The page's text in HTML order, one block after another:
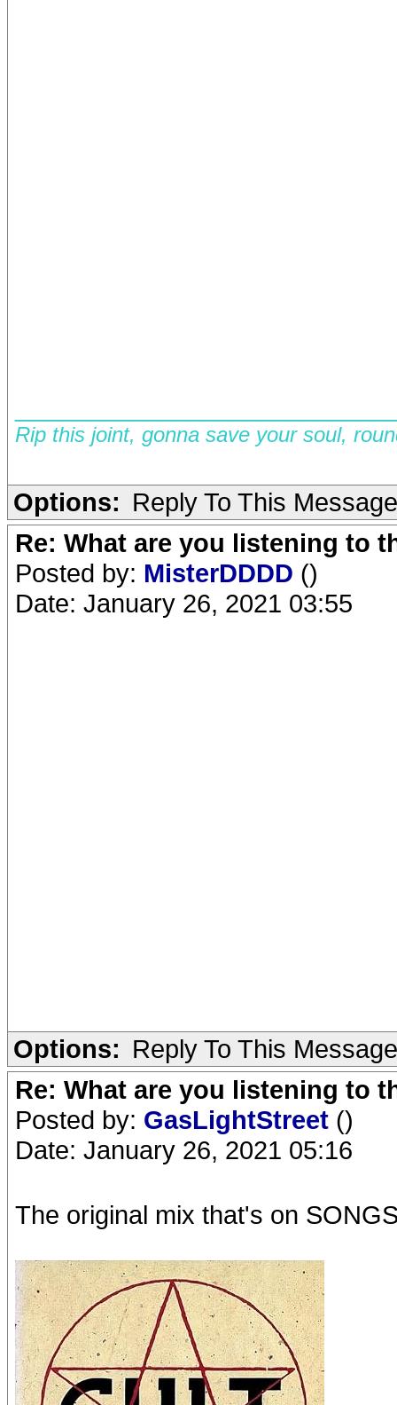
Rip this joint, gonna save your soul,
Options: Reply To This Message
Re: What are you listening to
Posted by: MisterDDDD ()
Date: January 26, 2021 03:55
Options: Reply To This Message
Re: What are you listening to
Posted by: GasLightStreet ()
Date: January 26, 2021 05:16
The original mix that's on